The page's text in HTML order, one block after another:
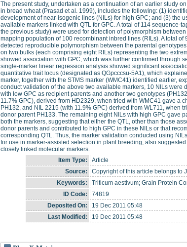
The present study, undertaken as a continuation of an earlier study
in bread wheat (Prasad et al. 1999), includes the following: (1)
development of near-isogenic lines (NILs) for high GPC; and (3) the
available markers linked with QTL for GPC. A total of 114 sequence-
the previous study) were used for detection of polymorphism
mapping population of 100 recombinant inbred lines (RILs). A total
detected reproducible polymorphism between the parental
on two bulks (each comprising eight RILs) representing the two
showed association with GPC, which was further confirmed through
single-marker linear regression analysis showed significant
quantitative trait locus (designated as QGpcccsu-5A1), which
marker, together with the STMS marker (WMC41) identified earlier,
conduct validation of the above two available markers, 10 NILs
with low GPC as recipient parents and another two genotypes
11.7% GPC), derived from HD2329, when tried with WMC41 gave a
PH132, and NIL 2215 (with 11.9% GPC) derived from WL711,
donor parent PH133. The remaining eight NILs with high GPC gave
both the markers, suggesting that either the QTL, other than those
donor parents and contributed to high GPC in these NILs or that
corresponding QTL. Thus, the marker validation conducted using
for use in marker-assisted selection in plant breeding, also
closely linked molecular markers.
Item Type:
Article
Source:
Copyright of this article belongs to
Keywords:
Triticum aestivum; Grain Protein
ID Code:
74819
Deposited On:
19 Dec 2011 05:48
Last Modified:
19 Dec 2011 05:48